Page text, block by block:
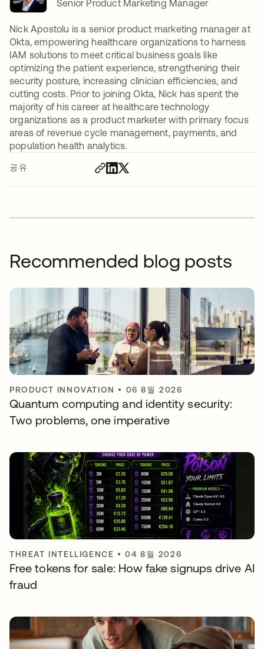
공유
Senior Product Marketing Manager
Nick Apostolu is a senior product marketing manager at
Okta, empowering healthcare organizations to harness
IAM solutions to meet critical business goals like
optimizing the patient experience, strengthening their
security posture, increasing clinician efficiencies, and
cutting costs. Prior to joining Okta, Nick has spent the
majority of his career at healthcare technology
organizations as a product marketer with primary focus
areas of revenue cycle management, payments, and
population health analytics.
Recommended blog posts
PRODUCT INNOVATION • 06 8월 2026
Quantum computing and identity security:
Two problems, one imperative
THREAT INTELLIGENCE •04 8월 2026
Free tokens for sale: How fake signups drive AI
fraud